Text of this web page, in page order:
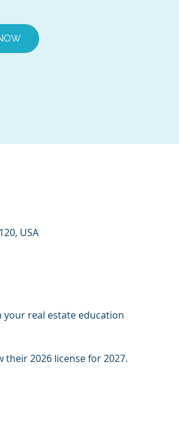
USA
real estate education
their 2026 license for 2027.